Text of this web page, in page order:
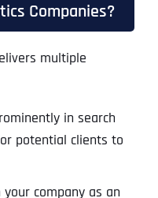
Companies?
multiple
in search
potential clients to
your company as an